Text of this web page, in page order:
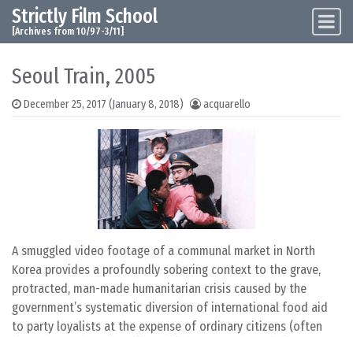
Skip to content
Main Navigation
Strictly Film School
[Archives from 10/97-3/11]
Seoul Train, 2005
December 25, 2017 (January 8, 2018) acquarello
A smuggled video footage of a communal market in North
Korea provides a profoundly sobering context to the grave,
protracted, man-made humanitarian crisis caused by the
government’s systematic diversion of international food aid
to party loyalists at the expense of ordinary citizens (often